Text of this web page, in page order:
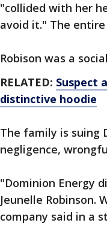
"collided with her
avoid it." The
Robison was a
RELATED: Suspect
distinctive hoodie
The family is suing
negligence,
"Dominion Energy
Jeunelle Robinson.
company said in a